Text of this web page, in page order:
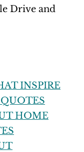
Drive and
INSPIRE
HOME